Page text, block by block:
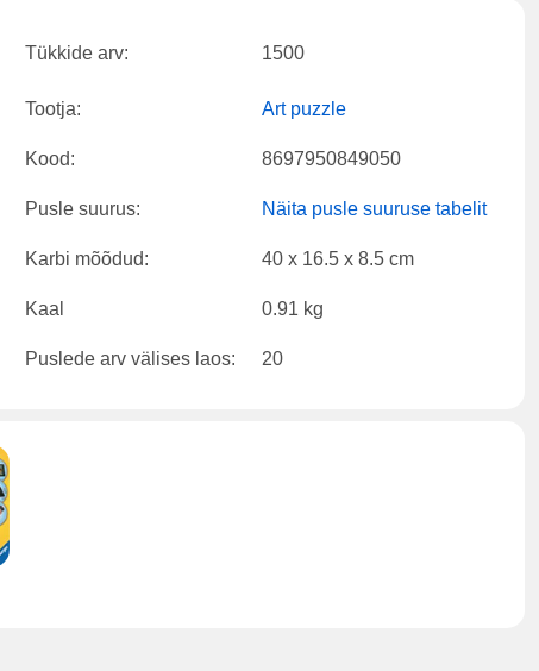
Tükkide arv: 1500
Tootja: Art puzzle
Kood: 8697950849050
Pusle suurus: Näita pusle suuruse tabelit
Karbi mõõdud: 40 x 16.5 x 8.5 cm
Kaal 0.91 kg
Puslede arv välises laos: 20